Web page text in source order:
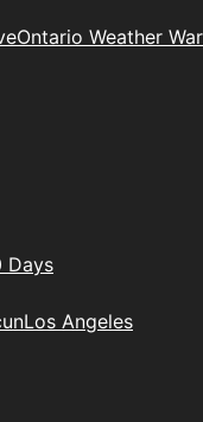
Ontario Weather
Days
Los Angeles